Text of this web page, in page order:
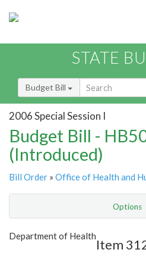
STATE
Budget Bill
2006 Special Session I
Budget Bill -
(Introduced)
Bill Order » Office of Health and
Options
Show Highlight
Department of Health
Item